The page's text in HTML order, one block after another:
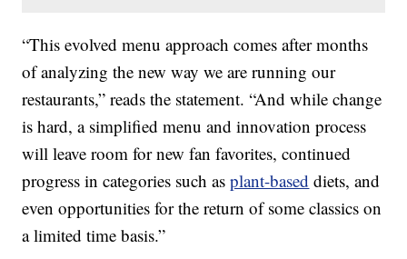
“This evolved menu approach comes after months
of analyzing the new way we are running our
restaurants,” reads the statement. “And while change
is hard, a simplified menu and innovation process
will leave room for new fan favorites, continued
progress in categories such asplant-based diets, and
even opportunities for the return of some classics on
a limited time basis.”